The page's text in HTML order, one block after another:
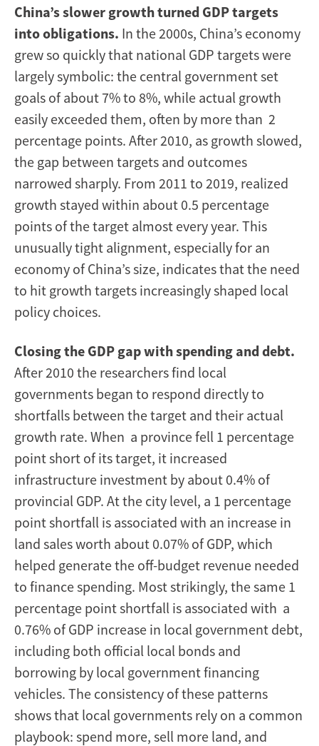
China’s slower growth turned GDP targets
into obligations. In the 2000s, China’s economy
grew so quickly that national GDP targets were
largely symbolic: the central government set
goals of about 7% to 8%, while actual growth
easily exceeded them, often by more than 2
percentage points. After 2010, as growth slowed,
the gap between targets and outcomes
narrowed sharply. From 2011 to 2019, realized
growth stayed within about 0.5 percentage
points of the target almost every year. This
unusually tight alignment, especially for an
economy of China’s size, indicates that the need
to hit growth targets increasingly shaped local
policy choices.
Closing the GDP gap with spending and debt.
After 2010 the researchers find local
governments began to respond directly to
shortfalls between the target and their actual
growth rate. When a province fell 1 percentage
point short of its target, it increased
infrastructure investment by about 0.4% of
provincial GDP. At the city level, a 1 percentage
point shortfall is associated with an increase in
land sales worth about 0.07% of GDP, which
helped generate the off-budget revenue needed
to finance spending. Most strikingly, the same 1
percentage point shortfall is associated with a
0.76% of GDP increase in local government debt,
including both official local bonds and
borrowing by local government financing
vehicles. The consistency of these patterns
shows that local governments rely on a common
playbook: spend more, sell more land, and